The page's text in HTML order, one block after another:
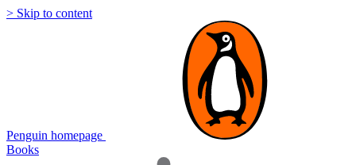
> Skip to content
Penguin homepage
Books